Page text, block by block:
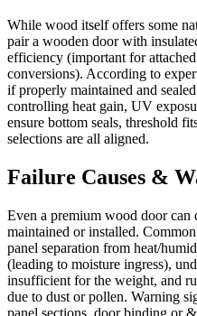
While wood itself offers some
pair a wooden door with
efficiency (important for
conversions). According to
if properly maintained and
controlling heat gain, UV
ensure bottom seals, threshold
selections are all aligned.
Failure Causes &
Even a premium wood door can
maintained or installed.
panel separation from heat/
(leading to moisture ingress),
insufficient for the weight, and
due to dust or pollen. Warning